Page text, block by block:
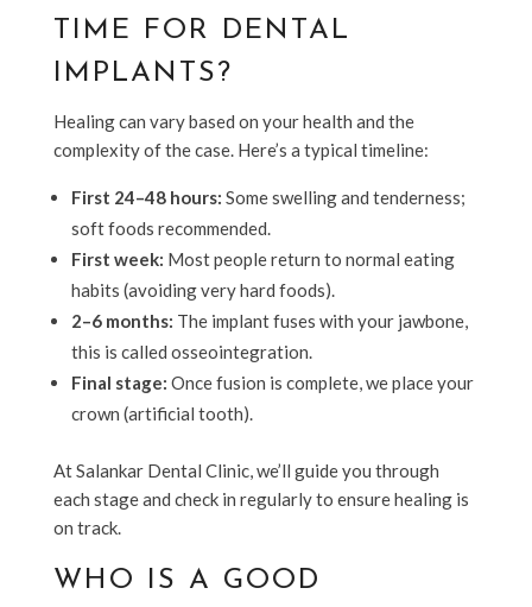
TIME FOR DENTAL
IMPLANTS?
Healing can vary based on your health and the
complexity of the case. Here’s a typical timeline:
First 24–48 hours: Some swelling and tenderness;
soft foods recommended.
First week: Most people return to normal eating
habits (avoiding very hard foods).
2–6 months: The implant fuses with your jawbone,
this is called osseointegration.
Final stage: Once fusion is complete, we place your
crown (artificial tooth).
At Salankar Dental Clinic, we’ll guide you through
each stage and check in regularly to ensure healing is
on track.
WHO IS A GOOD